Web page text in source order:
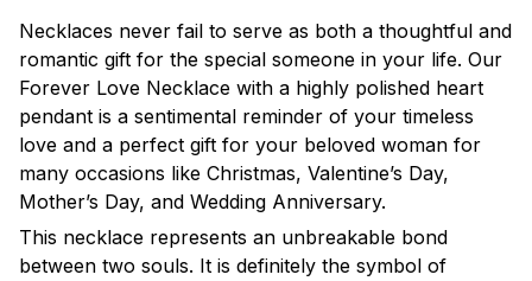
Necklaces never fail to serve as both a thoughtful and
romantic gift for the special someone in your life. Our
Forever Love Necklace with a highly polished heart
pendant is a sentimental reminder of your timeless
love and a perfect gift for your beloved woman for
many occasions like Christmas, Valentine’s Day,
Mother’s Day, and Wedding Anniversary.
This necklace represents an unbreakable bond
between two souls. It is definitely the symbol of